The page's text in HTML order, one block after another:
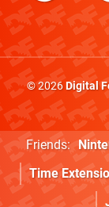
© 2026Digital
Friends:
Time